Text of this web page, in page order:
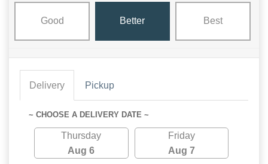
Good Better Best
Delivery Pickup
~ CHOOSE A DELIVERY DATE ~
Thursday
Aug 6
Friday
Aug 7